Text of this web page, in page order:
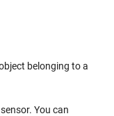
belonging to a
You can